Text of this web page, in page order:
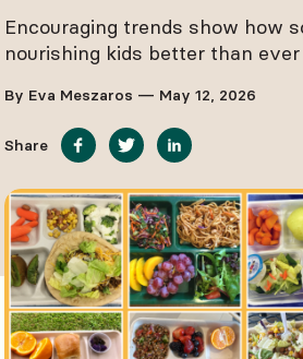
Encouraging trends show how
nourishing kids better than ever
By Eva Meszaros — May 12, 2026
Share